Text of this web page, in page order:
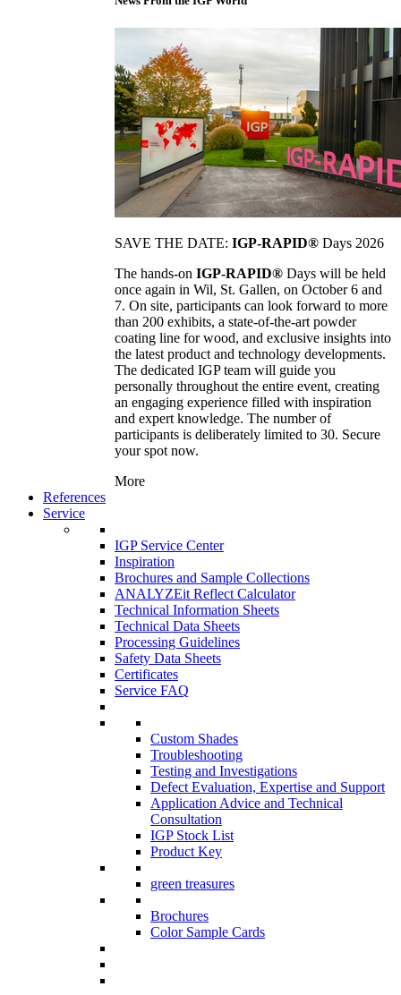
SAVE THE DATE: IGP-RAPID® Days 2026
The hands-on IGP-RAPID® Days will be held
once again in Wil, St. Gallen, on October 6 and
7. On site, participants can look forward to more
than 200 exhibits, a state-of-the-art powder
coating line for wood, and exclusive insights into
the latest product and technology developments.
The dedicated IGP team will guide you
personally throughout the entire event, creating
an engaging experience filled with inspiration
and expert knowledge. The number of
participants is deliberately limited to 30. Secure
your spot now.
More
References
Service
IGP Service Center
Inspiration
Brochures and Sample Collections
ANALYZEit Reflect Calculator
Technical Information Sheets
Technical Data Sheets
Processing Guidelines
Safety Data Sheets
Certificates
Service FAQ
Custom Shades
Troubleshooting
Testing and Investigations
Defect Evaluation, Expertise and Support
Application Advice and Technical
Consultation
IGP Stock List
Product Key
green treasures
Brochures
Color Sample Cards